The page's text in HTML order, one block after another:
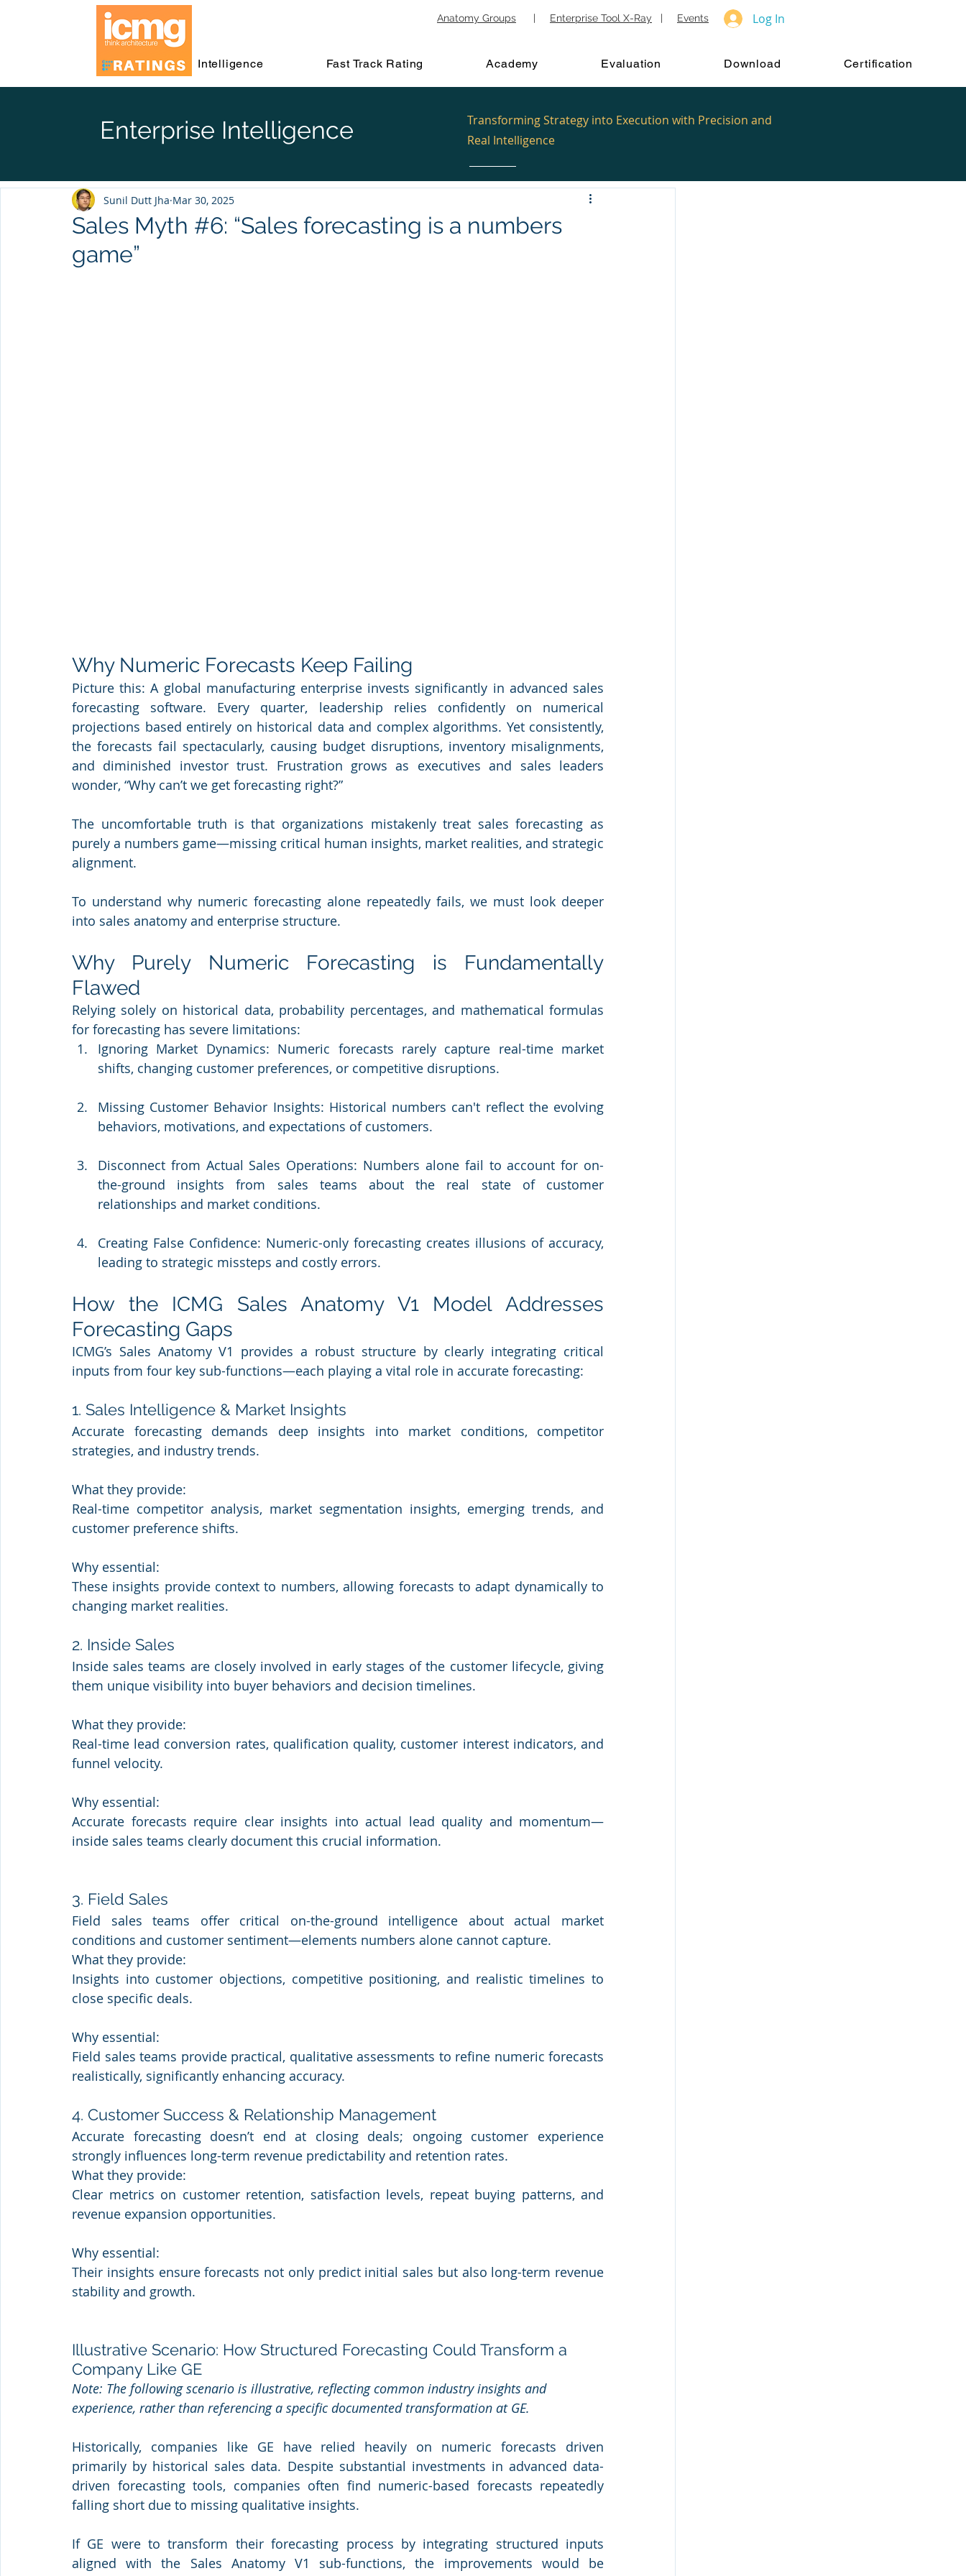
Anatomy Groups | Enterprise Tool X-Ray | Events Log In
Intelligence Fast Track Rating Academy Evaluation Download Certification
Sales Myth #6: “Sales forecasting is a numbers
game”
Sunil Dutt Jha Mar 30, 2025
Why Numeric Forecasts Keep Failing
Picture this: A global manufacturing enterprise invests significantly in advanced sales
forecasting software. Every quarter, leadership relies confidently on numerical
projections based entirely on historical data and complex algorithms. Yet consistently,
the forecasts fail spectacularly, causing budget disruptions, inventory misalignments,
and diminished investor trust. Frustration grows as executives and sales leaders
wonder, “Why can’t we get forecasting right?”
The uncomfortable truth is that organizations mistakenly treat sales forecasting as
purely a numbers game—missing critical human insights, market realities, and strategic
alignment.
To understand why numeric forecasting alone repeatedly fails, we must look deeper
into sales anatomy and enterprise structure.
Why Purely Numeric Forecasting is Fundamentally
Flawed
Relying solely on historical data, probability percentages, and mathematical formulas
for forecasting has severe limitations:
Ignoring Market Dynamics: Numeric forecasts rarely capture real-time market
shifts, changing customer preferences, or competitive disruptions.
Missing Customer Behavior Insights: Historical numbers can't reflect the evolving
behaviors, motivations, and expectations of customers.
Disconnect from Actual Sales Operations: Numbers alone fail to account for on-
the-ground insights from sales teams about the real state of customer
relationships and market conditions.
Creating False Confidence: Numeric-only forecasting creates illusions of accuracy,
leading to strategic missteps and costly errors.
How the ICMG Sales Anatomy V1 Model Addresses
Forecasting Gaps
ICMG’s Sales Anatomy V1 provides a robust structure by clearly integrating critical
inputs from four key sub-functions—each playing a vital role in accurate forecasting:
1. Sales Intelligence & Market Insights
Accurate forecasting demands deep insights into market conditions, competitor
strategies, and industry trends.
What they provide:
Real-time competitor analysis, market segmentation insights, emerging trends, and
customer preference shifts.
Why essential:
These insights provide context to numbers, allowing forecasts to adapt dynamically to
changing market realities.
2. Inside Sales
Inside sales teams are closely involved in early stages of the customer lifecycle, giving
them unique visibility into buyer behaviors and decision timelines.
What they provide:
Real-time lead conversion rates, qualification quality, customer interest indicators, and
funnel velocity.
Why essential:
Accurate forecasts require clear insights into actual lead quality and momentum—
inside sales teams clearly document this crucial information.
3. Field Sales
Field sales teams offer critical on-the-ground intelligence about actual market
conditions and customer sentiment—elements numbers alone cannot capture.
What they provide:
Insights into customer objections, competitive positioning, and realistic timelines to
close specific deals.
Why essential:
Field sales teams provide practical, qualitative assessments to refine numeric forecasts
realistically, significantly enhancing accuracy.
4. Customer Success & Relationship Management
Accurate forecasting doesn’t end at closing deals; ongoing customer experience
strongly influences long-term revenue predictability and retention rates.
What they provide:
Clear metrics on customer retention, satisfaction levels, repeat buying patterns, and
revenue expansion opportunities.
Why essential:
Their insights ensure forecasts not only predict initial sales but also long-term revenue
stability and growth.
Illustrative Scenario: How Structured Forecasting Could Transform a
Company Like GE
Note: The following scenario is illustrative, reflecting common industry insights and
experience, rather than referencing a specific documented transformation at GE.
Historically, companies like GE have relied heavily on numeric forecasts driven
primarily by historical sales data. Despite substantial investments in advanced data-
driven forecasting tools, companies often find numeric-based forecasts repeatedly
falling short due to missing qualitative insights.
If GE were to transform their forecasting process by integrating structured inputs
aligned with the Sales Anatomy V1 sub-functions, the improvements would be
Enterprise Intelligence
Transforming Strategy into Execution with Precision and
Real Intelligence